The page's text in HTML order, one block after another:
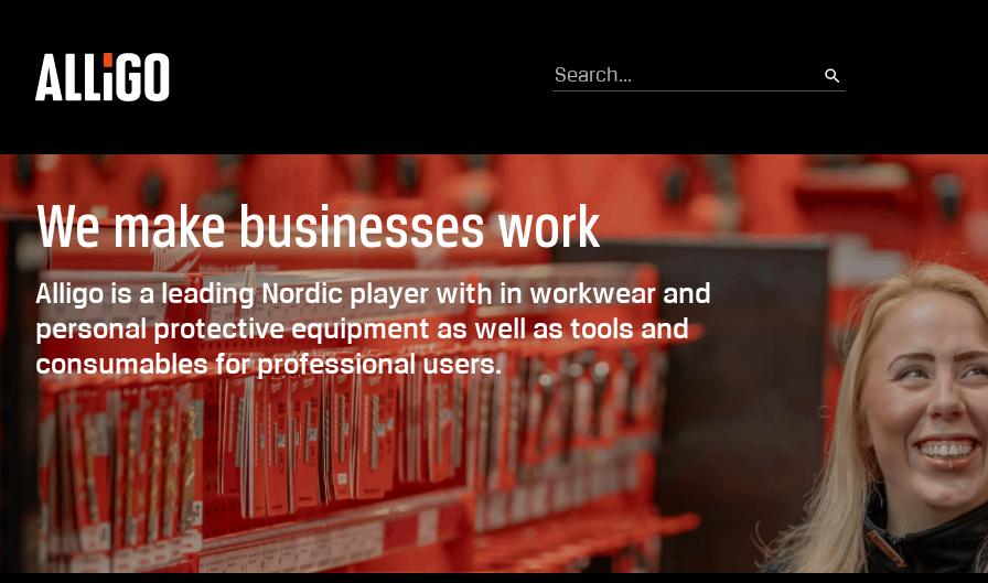
Search
We make businesses work
Alligo is a leading Nordic player with in workwear and
personal protective equipment as well as tools and
consumables for professional users.